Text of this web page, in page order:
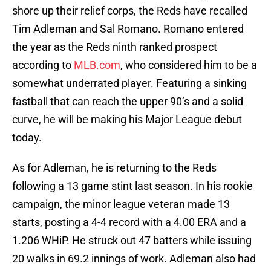
shore up their relief corps, the Reds have recalled
Tim Adleman and Sal Romano. Romano entered
the year as the Reds ninth ranked prospect
according to MLB.com, who considered him to be a
somewhat underrated player. Featuring a sinking
fastball that can reach the upper 90’s and a solid
curve, he will be making his Major League debut
today.
As for Adleman, he is returning to the Reds
following a 13 game stint last season. In his rookie
campaign, the minor league veteran made 13
starts, posting a 4-4 record with a 4.00 ERA and a
1.206 WHiP. He struck out 47 batters while issuing
20 walks in 69.2 innings of work. Adleman also had